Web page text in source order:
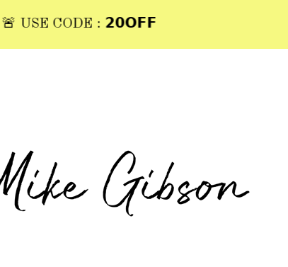
USE CODE : 𝟮𝟬𝗢𝗙𝗙